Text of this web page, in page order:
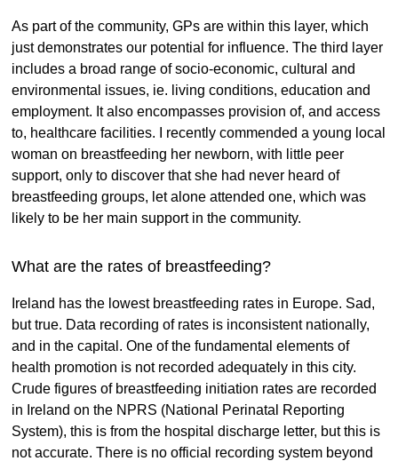
As part of the community, GPs are within this layer, which
just demonstrates our potential for influence. The third layer
includes a broad range of socio-economic, cultural and
environmental issues, ie. living conditions, education and
employment. It also encompasses provision of, and access
to, healthcare facilities. I recently commended a young local
woman on breastfeeding her newborn, with little peer
support, only to discover that she had never heard of
breastfeeding groups, let alone attended one, which was
likely to be her main support in the community.
What are the rates of breastfeeding?
Ireland has the lowest breastfeeding rates in Europe. Sad,
but true. Data recording of rates is inconsistent nationally,
and in the capital. One of the fundamental elements of
health promotion is not recorded adequately in this city.
Crude figures of breastfeeding initiation rates are recorded
in Ireland on the NPRS (National Perinatal Reporting
System), this is from the hospital discharge letter, but this is
not accurate. There is no official recording system beyond